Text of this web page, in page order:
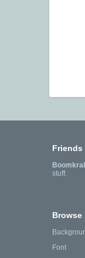
Friends
stuff.
Browse
Font